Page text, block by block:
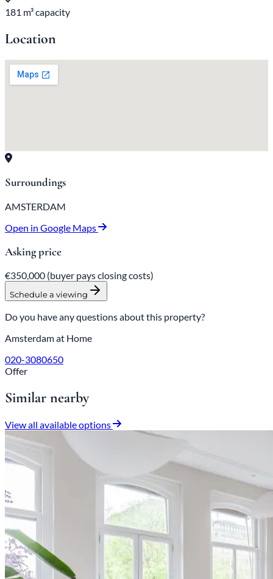
181 m³ capacity
Location
Surroundings
AMSTERDAM
Open in Google Maps
Asking price
€350,000 (buyer pays closing costs)
Schedule a viewing
Do you have any questions about this property?
Amsterdam at Home
020-3080650
Offer
Similar nearby
View all available options